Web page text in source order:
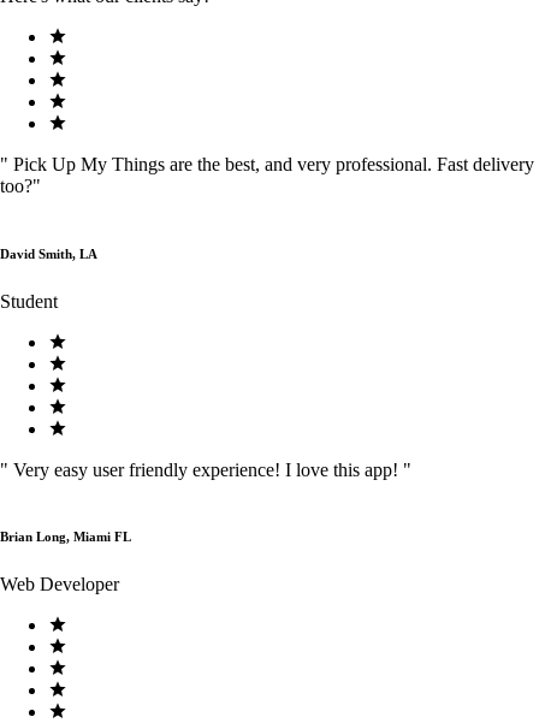
" Pick Up My Things are the best, and very professional. Fast delivery
too?"
David Smith, LA
Student
" Very easy user friendly experience! I love this app! "
Brian Long, Miami FL
Web Developer